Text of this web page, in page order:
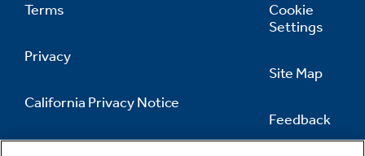
Terms
Privacy
California Privacy Notice
Cookie
Settings
Site Map
Feedback